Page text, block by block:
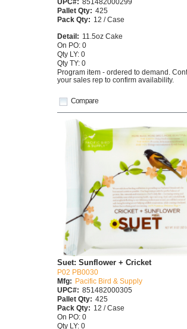
Compare
Pallet Qty: 425
Pack Qty: 12 / Case
Detail: 11.5oz Cake
On PO: 0
Qty LY: 0
Qty TY: 0
Program item - ordered to demand.
your sales rep to confirm availability.
Suet: Sunflower + Cricket
P02 PB0030
Mfg:
Pacific Bird & Supply
UPC#: 851482000305
Pallet Qty: 425
Pack Qty: 12 / Case
On PO: 0
Qty LY: 0